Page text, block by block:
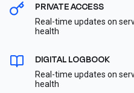
PRIVATE ACCESS
Real-time updates on
health
DIGITAL LOGBOOK
Real-time updates on
health